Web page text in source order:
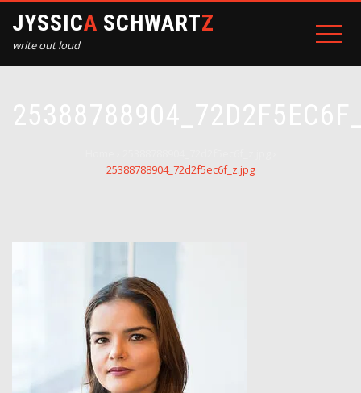
JYSSICA SCHWARTZ
write out loud
25388788904_72d2f5ec6f_z.jpg